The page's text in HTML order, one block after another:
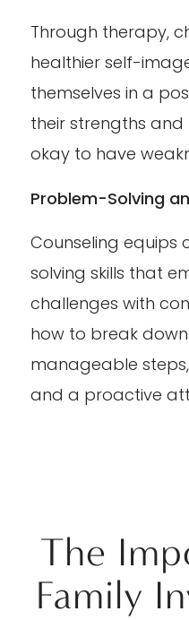
Through therapy,
healthier self-
themselves in a
their strengths and
okay to have
Problem-Solving
Counseling equips
solving skills that
challenges with
how to break
manageable
and a proactive
The
Family